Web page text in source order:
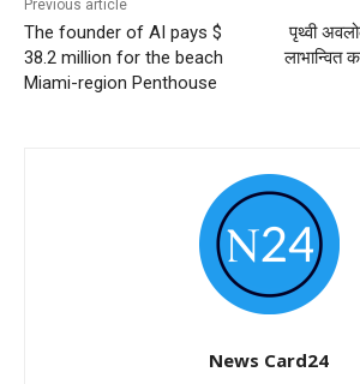
Previous article
The founder of AI pays $
38.2 million for the beach
Miami-region Penthouse
पृथ्वी
लाभान्वित
News Card24